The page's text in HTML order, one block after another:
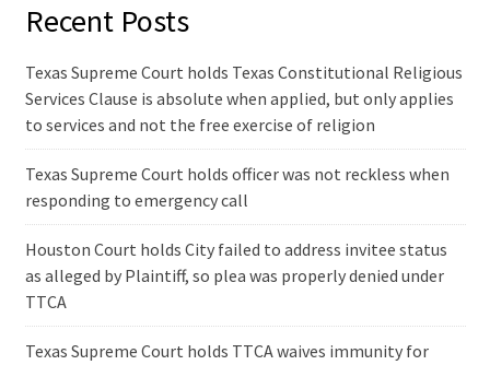
Recent Posts
Texas Supreme Court holds Texas Constitutional Religious
Services Clause is absolute when applied, but only applies
to services and not the free exercise of religion
Texas Supreme Court holds officer was not reckless when
responding to emergency call
Houston Court holds City failed to address invitee status
as alleged by Plaintiff, so plea was properly denied under
TTCA
Texas Supreme Court holds TTCA waives immunity for